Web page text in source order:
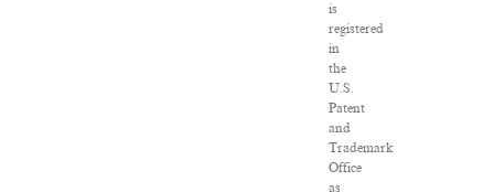
is
registered
in
the
U.S.
Patent
and
Trademark
Office
as